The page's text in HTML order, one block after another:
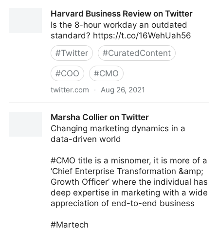
Harvard Business Review on Twitter
Is the 8-hour workday an outdated
standard? https://t.co/16WehUah56
#Twitter #CuratedContent
#COO #CMO
twitter.com · Aug 26, 2021
Marsha Collier on Twitter
Changing marketing dynamics in a
data-driven world
#CMO title is a misnomer, it is more of a
‘Chief Enterprise Transformation &amp;
Growth Officer’ where the individual has
deep expertise in marketing with a wide
appreciation of end-to-end business
#Martech